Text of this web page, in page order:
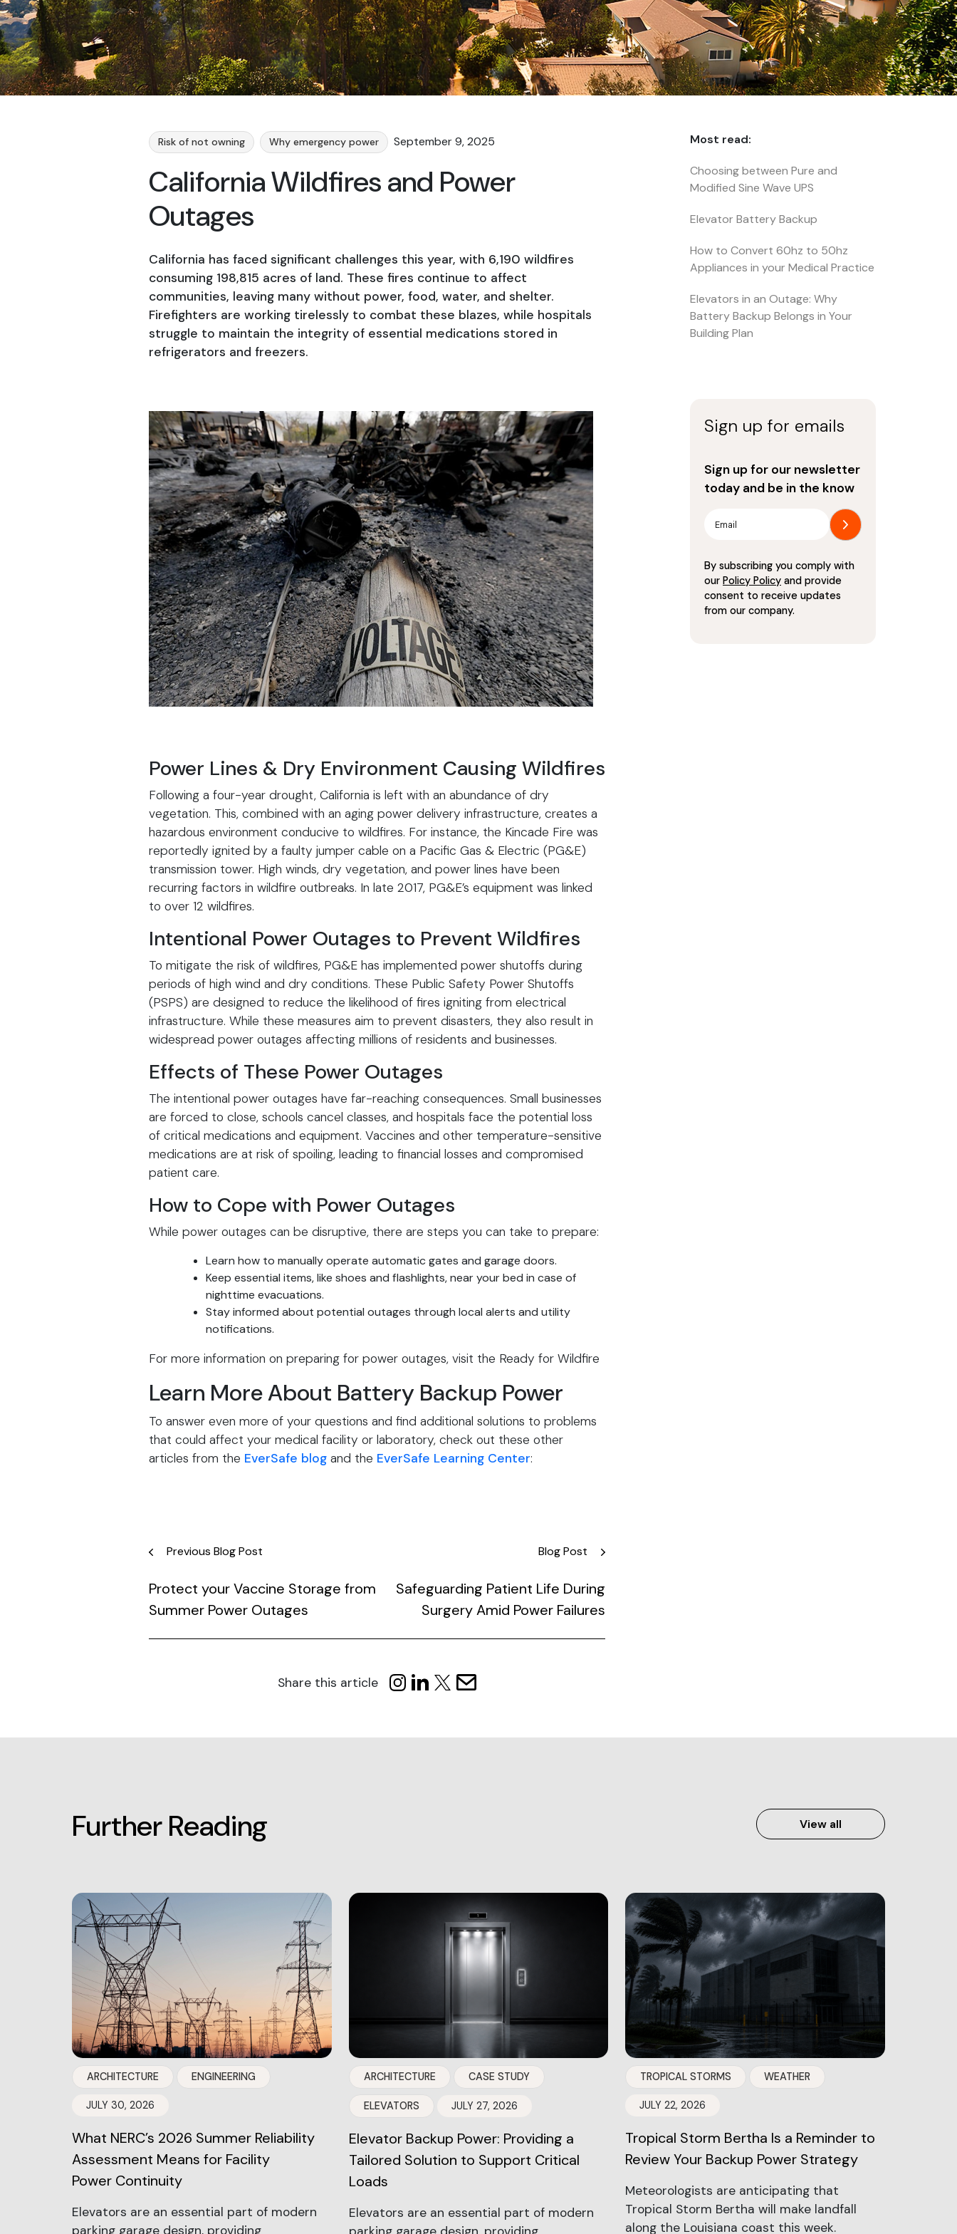
Risk of not owning Why emergency power September 9, 2025
California Wildfires and Power
Outages
California has faced significant challenges this year, with 6,190 wildfires
consuming 198,815 acres of land. These fires continue to affect
communities, leaving many without power, food, water, and shelter.
Firefighters are working tirelessly to combat these blazes, while hospitals
struggle to maintain the integrity of essential medications stored in
refrigerators and freezers.
Power Lines & Dry Environment Causing Wildfires
Following a four-year drought, California is left with an abundance of dry
vegetation. This, combined with an aging power delivery infrastructure, creates a
hazardous environment conducive to wildfires. For instance, the Kincade Fire was
reportedly ignited by a faulty jumper cable on a Pacific Gas & Electric (PG&E)
transmission tower. High winds, dry vegetation, and power lines have been
recurring factors in wildfire outbreaks. In late 2017, PG&E’s equipment was linked
to over 12 wildfires.
Intentional Power Outages to Prevent Wildfires
To mitigate the risk of wildfires, PG&E has implemented power shutoffs during
periods of high wind and dry conditions. These Public Safety Power Shutoffs
(PSPS) are designed to reduce the likelihood of fires igniting from electrical
infrastructure. While these measures aim to prevent disasters, they also result in
widespread power outages affecting millions of residents and businesses.
Effects of These Power Outages
The intentional power outages have far-reaching consequences. Small businesses
are forced to close, schools cancel classes, and hospitals face the potential loss
of critical medications and equipment. Vaccines and other temperature-sensitive
medications are at risk of spoiling, leading to financial losses and compromised
patient care.
How to Cope with Power Outages
While power outages can be disruptive, there are steps you can take to prepare:
Learn how to manually operate automatic gates and garage doors.
Keep essential items, like shoes and flashlights, near your bed in case of
nighttime evacuations.
Stay informed about potential outages through local alerts and utility
notifications.
For more information on preparing for power outages, visit the Ready for Wildfire
Learn More About Battery Backup Power
To answer even more of your questions and find additional solutions to problems
that could affect your medical facility or laboratory, check out these other
articles from the EverSafe blog and the EverSafe Learning Center:
Post
navigation
Previous Blog Post
Protect your Vaccine Storage from
Summer Power Outages
Blog Post
Safeguarding Patient Life During
Surgery Amid Power Failures
Share this article
Most read:
Choosing between Pure and
Modified Sine Wave UPS
Elevator Battery Backup
How to Convert 60hz to 50hz
Appliances in your Medical Practice
Elevators in an Outage: Why
Battery Backup Belongs in Your
Building Plan
Sign up for emails
Sign up for our newsletter
today and be in the know
By subscribing you comply with
our Policy Policy and provide
consent to receive updates
from our company.
Further Reading View all
ARCHITECTURE ENGINEERING
JULY 30, 2026
What NERC’s 2026 Summer Reliability
Assessment Means for Facility
Power Continuity
Elevators are an essential part of modern
parking garage design, providing
ARCHITECTURE CASE STUDY
ELEVATORS JULY 27, 2026
Elevator Backup Power: Providing a
Tailored Solution to Support Critical
Loads
Elevators are an essential part of modern
TROPICAL STORMS WEATHER
JULY 22, 2026
Tropical Storm Bertha Is a Reminder to
Review Your Backup Power Strategy
Meteorologists are anticipating that
Tropical Storm Bertha will make landfall
along the Louisiana coast this week.